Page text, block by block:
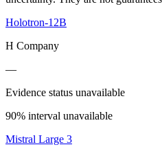
Holotron-12B
H Company
—
Evidence status unavailable
90% interval unavailable
Mistral Large 3